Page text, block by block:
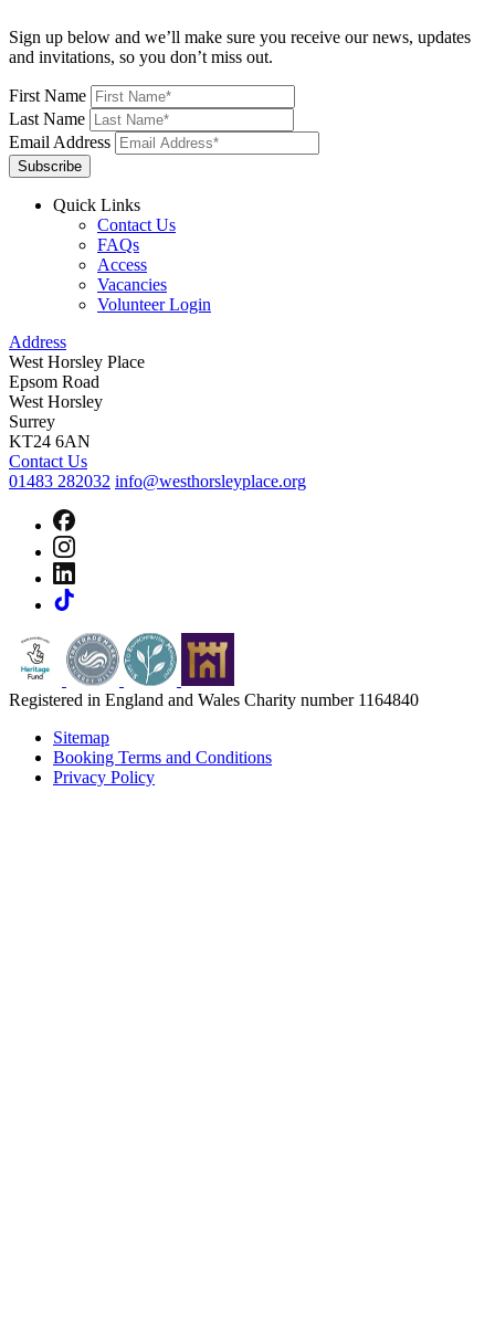
Sign up below and we’ll make sure you receive our news, updates
and invitations, so you don’t miss out.
First Name
Last Name
Email Address
Subscribe
Quick Links
Contact Us
FAQs
Access
Vacancies
Volunteer Login
Address
West Horsley Place
Epsom Road
West Horsley
Surrey
KT24 6AN
Contact Us
01483 282032 info@westhorsleyplace.org
Registered in England and Wales Charity number 1164840
Sitemap
Booking Terms and Conditions
Privacy Policy